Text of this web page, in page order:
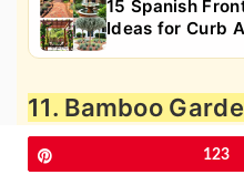
15 Spanish
Ideas for Curb
11. Bamboo
123